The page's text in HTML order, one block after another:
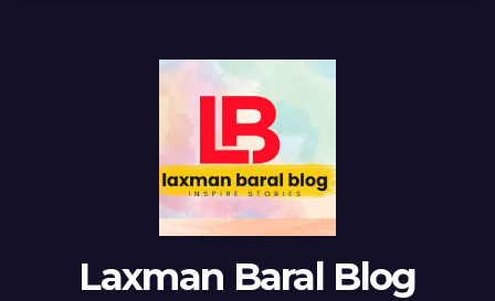
Laxman Baral Blog